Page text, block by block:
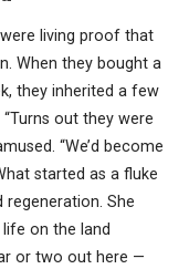
living proof that
When they bought a
they inherited a few
out they were
“We’d become
started as a fluke
She
on the land
or two out here —